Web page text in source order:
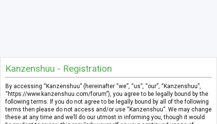
Kanzenshuu - Registration
By accessing “Kanzenshuu” (hereinafter “we”, “us”, “our”, “Kanzenshuu”,
“https://www.kanzenshuu.com/forum”), you agree to be legally bound by the
following terms. If you do not agree to be legally bound by all of the following
terms then please do not access and/or use “Kanzenshuu”. We may change
these at any time and we’ll do our utmost in informing you, though it would